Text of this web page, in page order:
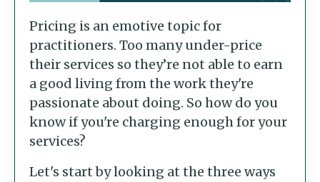
Pricing is an emotive topic for
practitioners. Too many under-price
their services so they’re not able to earn
a good living from the work they're
passionate about doing. So how do you
know if you're charging enough for your
services?
Let's start by looking at the three ways